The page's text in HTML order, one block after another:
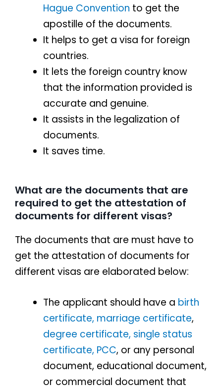
Hague Convention to get the
apostille of the documents.
It helps to get a visa for foreign
countries.
It lets the foreign country know
that the information provided is
accurate and genuine.
It assists in the legalization of
documents.
It saves time.
What are the documents that are
required to get the attestation of
documents for different visas?
The documents that are must have to
get the attestation of documents for
different visas are elaborated below:
The applicant should have a birth
certificate, marriage certificate,
degree certificate, single status
certificate, PCC, or any personal
document, educational document,
or commercial document that